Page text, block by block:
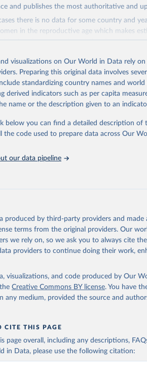
and publishes the most authoritative and
there is no data for some country and
in the reproductive age which makes
Another reason for missing data is that
funding crisis is threatening to unravel
to HIV programming and funding. The
funding cuts from international donors are
some inspiring examples of
of adversity to protect the gains made and
Retrieved from
crisis and the power to transform:
www.unaids.org/en/resources/
visualizations on Our World in Data rely
Preparing this original data involves
standardizing country names and
derived indicators such as per capita
name or the description given to an
below you can find a detailed description of
the code used to prepare data across Our
our data pipeline
produced by third-party providers and
terms from the original providers. Our
we rely on, so we ask you to always cite
providers to continue doing their work,
visualizations, and code produced by Our
Creative Commons BY license. You have
any medium, provided the source and
CITE THIS PAGE
page overall, including any descriptions,
in Data, please use the following citation: